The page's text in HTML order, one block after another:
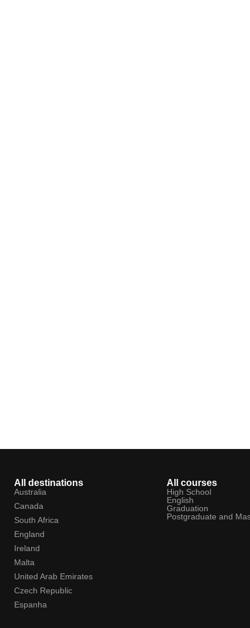
All destinations
Australia
Canada
South Africa
England
Ireland
Malta
United Arab Emirates
Czech Republic
Espanha
All courses
High School
English
Graduation
Postgraduate and